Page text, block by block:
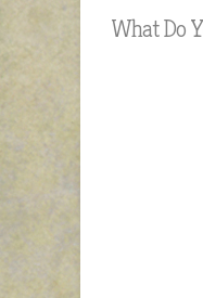
What Do